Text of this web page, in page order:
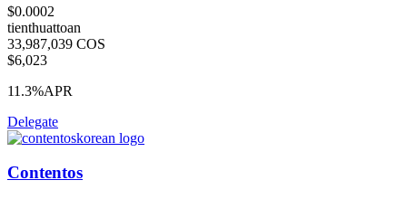
$0.0002
tienthuattoan
33,987,039 COS
$6,023
11.3%APR
Delegate
Contentos